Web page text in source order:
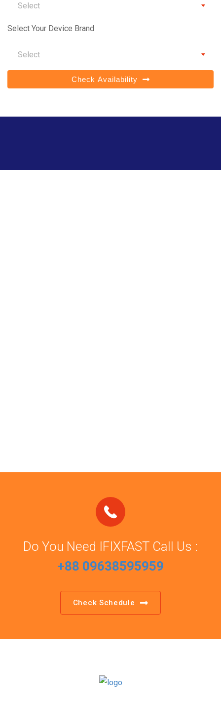
Select
Select Your Device Brand
Select
Check Availability
Do You Need IFIXFAST Call Us :
+88 09638595959
Check Schedule